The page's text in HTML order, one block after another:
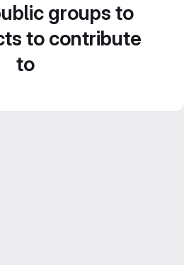
groups to
to contribute
to